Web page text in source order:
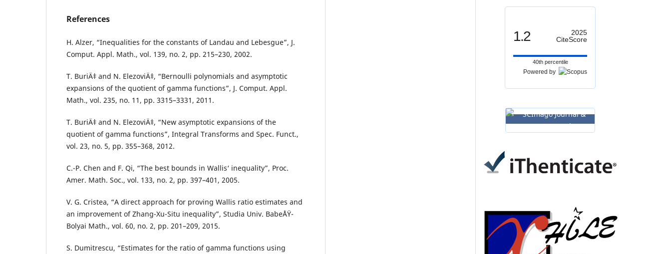
References
H. Alzer, “Inequalities for the constants of Landau and Lebesgue”, J.
Comput. Appl. Math., vol. 139, no. 2, pp. 215–230, 2002.
T. BuriÄ‡ and N. ElezoviÄ‡, “Bernoulli polynomials and asymptotic
expansions of the quotient of gamma functions”, J. Comput. Appl.
Math., vol. 235, no. 11, pp. 3315–3331, 2011.
T. BuriÄ‡ and N. ElezoviÄ‡, “New asymptotic expansions of the
quotient of gamma functions”, Integral Transforms and Spec. Funct.,
vol. 23, no. 5, pp. 355–368, 2012.
C.-P. Chen and F. Qi, “The best bounds in Wallis‘ inequality”, Proc.
Amer. Math. Soc., vol. 133, no. 2, pp. 397–401, 2005.
V. G. Cristea, “A direct approach for proving Wallis ratio estimates and
an improvement of Zhang-Xu-Situ inequality”, Studia Univ. BabeÅŸ-
Bolyai Math., vol. 60, no. 2, pp. 201–209, 2015.
S. Dumitrescu, “Estimates for the ratio of gamma functions using
1.2
2025
CiteScore
40th percentile
Powered by